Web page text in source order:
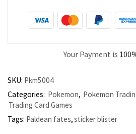
Your Payment is
SKU: Pkm5004
Categories: Pokemon, Pokemon
Trading Card Games
Tags: Paldean fates,sticker blister